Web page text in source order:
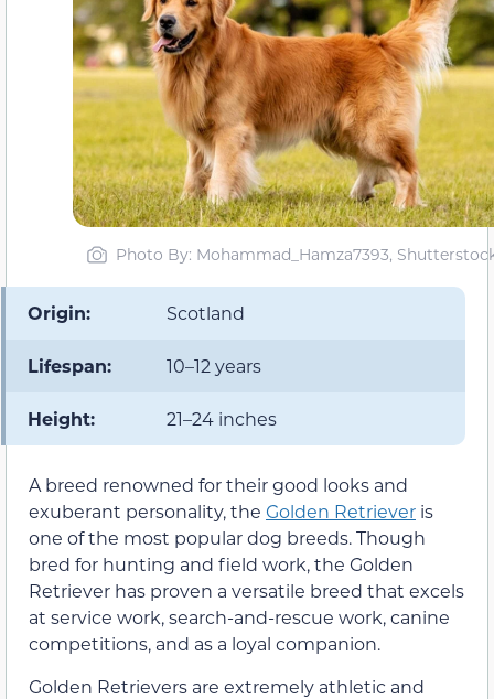
Photo By: Mohammad_Hamza7393,
Origin: Scotland
Lifespan: 10–12 years
Height: 21–24 inches
A breed renowned for their good looks and
exuberant personality, the Golden Retriever is
one of the most popular dog breeds. Though
bred for hunting and field work, the Golden
Retriever has proven a versatile breed that excels
at service work, search-and-rescue work, canine
competitions, and as a loyal companion.
Golden Retrievers are extremely athletic and